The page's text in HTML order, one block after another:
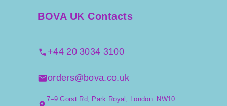
BOVA UK Contacts
+44 20 3034 3100
orders@bova.co.uk
7–9 Gorst Rd, Park Royal, London. NW10